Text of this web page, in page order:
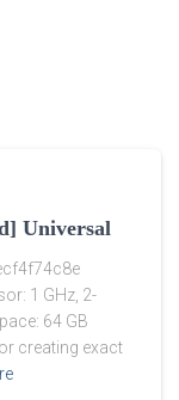
Universal
1 GHz, 2-
64 GB
creating exact